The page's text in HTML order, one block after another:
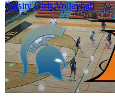
Varsity Girls Volleyball